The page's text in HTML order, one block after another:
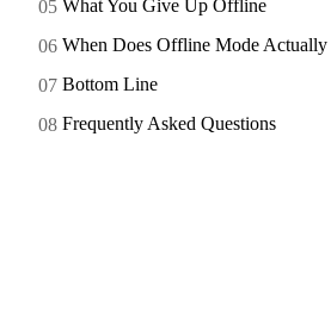
What You Give Up Offline
When Does Offline Mode Actually
Bottom Line
Frequently Asked Questions